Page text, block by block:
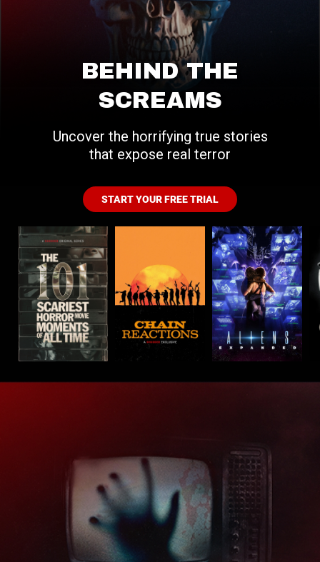
BEHIND THE
SCREAMS
Uncover the horrifying true stories
that expose real terror
START YOUR FREE TRIAL